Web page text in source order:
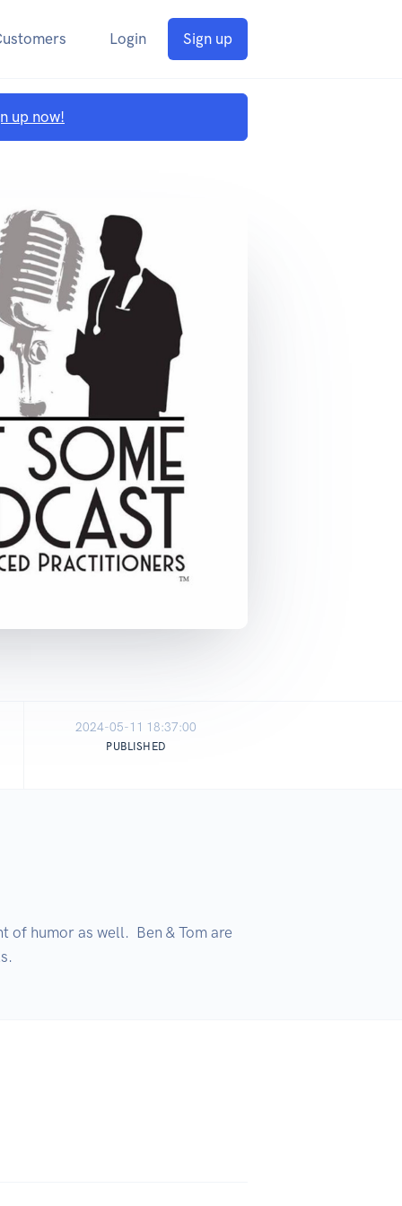
Login Sign up
up now!
2024-05-11 18:37:00
PUBLISHED
humor as well.  Ben & Tom are